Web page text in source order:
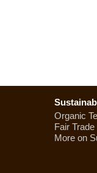
Organic
Fair Trade
More on